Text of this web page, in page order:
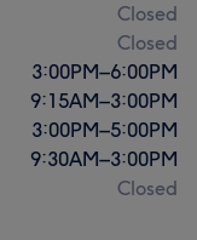
Closed
Closed
3:00PM–6:00PM
9:15AM–3:00PM
3:00PM–5:00PM
9:30AM–3:00PM
Closed